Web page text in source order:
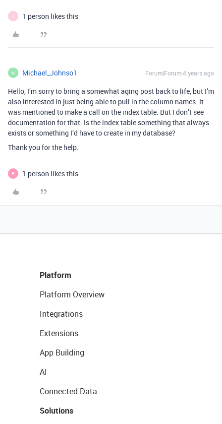
I 1 person likes this
M Michael_Johnso1 Forum|Forum|4 years ago
Hello, I’m sorry to bring a somewhat aging post back to life, but I’m
also interested in just being able to pull in the column names. It
was mentioned to make a call on the index table. But I don’t see
documentation for that. Is the index table something that always
exists or something I’d have to create in my database?
Thank you for the help.
B 1 person likes this
Platform
Platform Overview
Integrations
Extensions
App Building
AI
Connected Data
Solutions